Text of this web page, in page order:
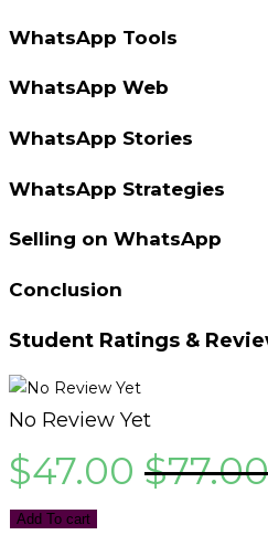
WhatsApp Tools
WhatsApp Web
WhatsApp Stories
WhatsApp Strategies
Selling on WhatsApp
Conclusion
Student Ratings &
No Review Yet
$47.00 $77.00
Add To cart